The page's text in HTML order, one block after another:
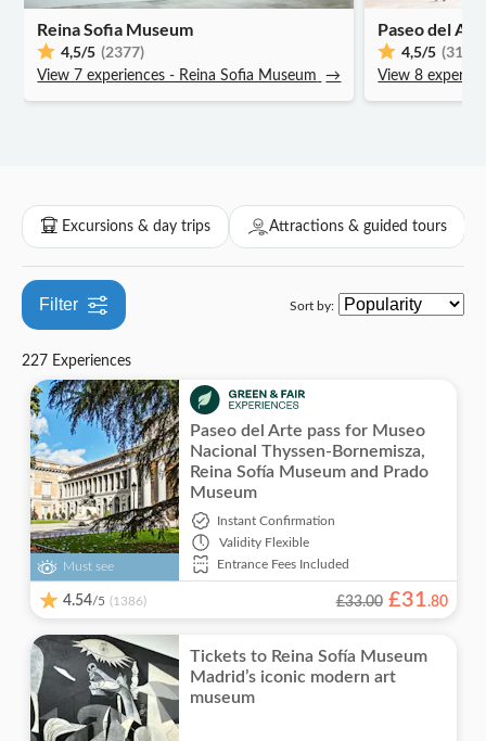
Reina Sofia Museum
4,5/5 (2377)
View 7 experiences - Reina Sofia Museum →
Paseo del
4,5/5 (3110)
View 8
Local touch
Skip the line
Museums & art galleries
Drinks & tastings
City
Folklore
Attraction passes
Exhibitions
Hop-on hop-off
Walking tours
Indoor activities
Hot-air balloon rides
Electric scooter tours
Theater & shows
Sports
Experiences for locals
Transfers
Excursions & day trips Attractions & guided tours
Filter Sort by:
227 Experiences
Must see
Paseo del Arte pass for Museo
Nacional Thyssen-Bornemisza,
Reina Sofía Museum and Prado
Museum
Instant Confirmation
Validity Flexible
Entrance Fees Included
4.54/5 (1386) £33.00 £31.80
Tickets to Reina Sofía Museum
Madrid’s iconic modern art
museum